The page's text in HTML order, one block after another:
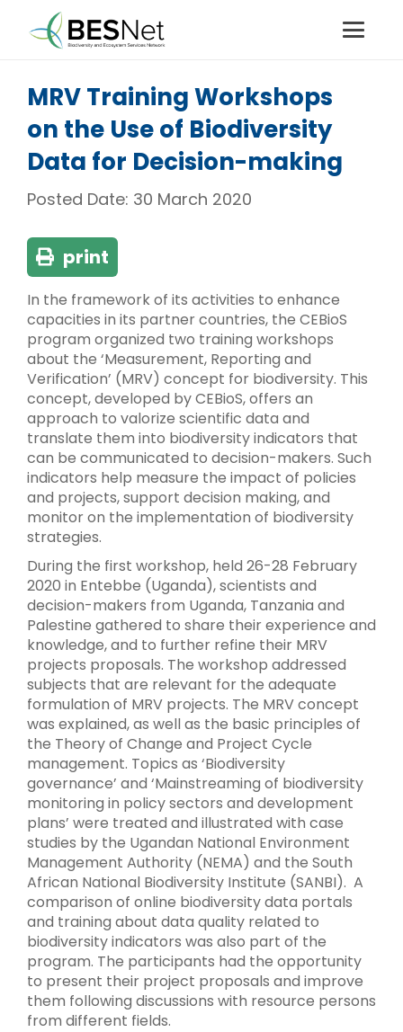
MRV Training Workshops
on the Use of Biodiversity
Data for Decision-making
Posted Date: 30 March 2020
print
In the framework of its activities to enhance
capacities in its partner countries, the CEBioS
program organized two training workshops
about the ‘Measurement, Reporting and
Verification’ (MRV) concept for biodiversity. This
concept, developed by CEBioS, offers an
approach to valorize scientific data and
translate them into biodiversity indicators that
can be communicated to decision-makers. Such
indicators help measure the impact of policies
and projects, support decision making, and
monitor on the implementation of biodiversity
strategies.
During the first workshop, held 26-28 February
2020 in Entebbe (Uganda), scientists and
decision-makers from Uganda, Tanzania and
Palestine gathered to share their experience and
knowledge, and to further refine their MRV
projects proposals. The workshop addressed
subjects that are relevant for the adequate
formulation of MRV projects. The MRV concept
was explained, as well as the basic principles of
the Theory of Change and Project Cycle
management. Topics as ‘Biodiversity
governance’ and ‘Mainstreaming of biodiversity
monitoring in policy sectors and development
plans’ were treated and illustrated with case
studies by the Ugandan National Environment
Management Authority (NEMA) and the South
African National Biodiversity Institute (SANBI). A
comparison of online biodiversity data portals
and training about data quality related to
biodiversity indicators was also part of the
program. The participants had the opportunity
to present their project proposals and improve
them following discussions with resource persons
from different fields.